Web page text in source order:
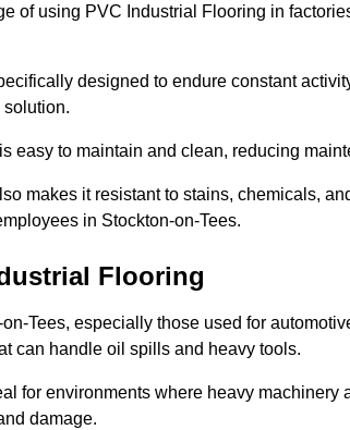
of using PVC Industrial Flooring in
designed to endure constant
easy to maintain and clean, reducing
makes it resistant to stains, chemicals,
in Stockton-on-Tees.
Flooring
Tees, especially those used for
can handle oil spills and heavy tools.
for environments where heavy
damage.